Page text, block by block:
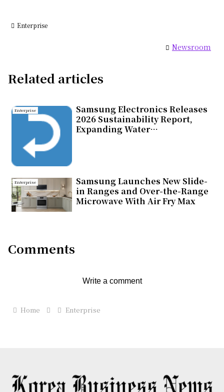
Enterprise
Newsroom
Related articles
Enterprise
Samsung Electronics Releases
2026 Sustainability Report,
Expanding Water
Enterprise
Samsung Launches New Slide-
in Ranges and Over-the-Range
Microwave With Air Fry Max
Comments
Write a comment
Home Enterprise